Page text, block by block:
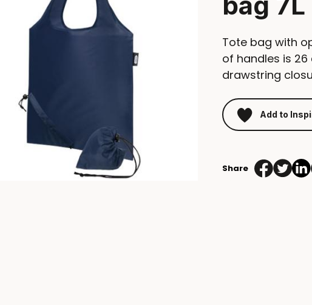
Tote bag with
of handles is
drawstring
Add to
Share